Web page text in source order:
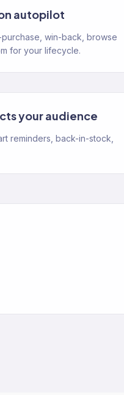
autopilot
win-back, browse
for your lifecycle.
your audience
reminders, back-in-stock,